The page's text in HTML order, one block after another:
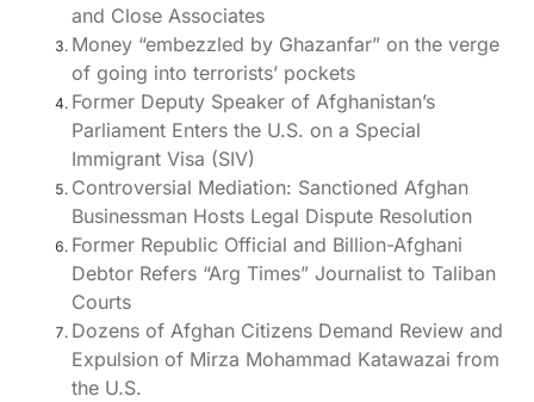
and Close Associates
Money “embezzled by Ghazanfar” on the verge
of going into terrorists’ pockets
Former Deputy Speaker of Afghanistan’s
Parliament Enters the U.S. on a Special
Immigrant Visa (SIV)
Controversial Mediation: Sanctioned Afghan
Businessman Hosts Legal Dispute Resolution
Former Republic Official and Billion-Afghani
Debtor Refers “Arg Times” Journalist to Taliban
Courts
Dozens of Afghan Citizens Demand Review and
Expulsion of Mirza Mohammad Katawazai from
the U.S.